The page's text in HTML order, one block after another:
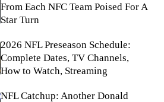
From Each NFC Team Poised For A
Star Turn
2026 NFL Preseason Schedule:
Complete Dates, TV Channels,
How to Watch, Streaming
NFL Catchup: Another Donald